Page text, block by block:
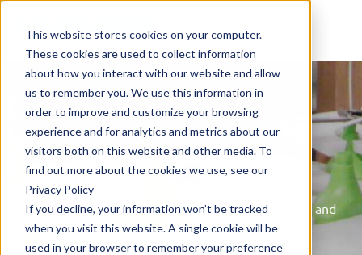
This website stores cookies on your computer.
These cookies are used to collect information
about how you interact with our website and allow
us to remember you. We use this information in
order to improve and customize your browsing
experience and for analytics and metrics about our
visitors both on this website and other media. To
find out more about the cookies we use, see our
Privacy Policy
If you decline, your information won’t be tracked
when you visit this website. A single cookie will be
used in your browser to remember your preference
News
Home»News»Differences between Refurbished and
Renewed Capping Machinery